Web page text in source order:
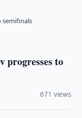
semifinals
progresses to
671 views